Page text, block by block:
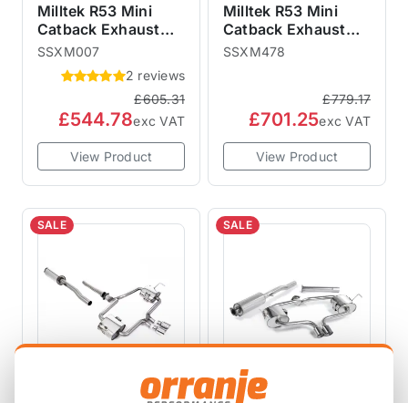
Milltek R53 Mini
Catback Exhaust
Hatchback - Non-
Resonated
SSXM007
SSXM007
2 reviews
£605.31
£544.78exc VAT
View Product
Milltek R53 Mini
Catback Exhaust
Hatchback -
SSXM478 ECE
Approved
SSXM478
£779.17
£701.25exc VAT
View Product
SALE SALE